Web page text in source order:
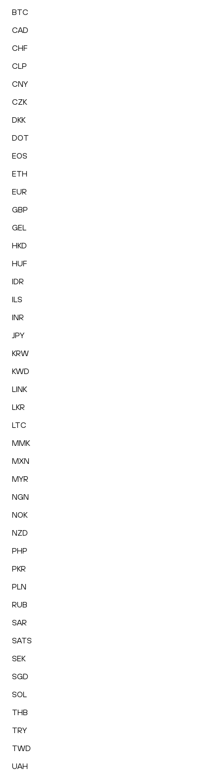
BTC
CAD
CHF
CLP
CNY
CZK
DKK
DOT
EOS
ETH
EUR
GBP
GEL
HKD
HUF
IDR
ILS
INR
JPY
KRW
KWD
LINK
LKR
LTC
MMK
MXN
MYR
NGN
NOK
NZD
PHP
PKR
PLN
RUB
SAR
SATS
SEK
SGD
SOL
THB
TRY
TWD
UAH